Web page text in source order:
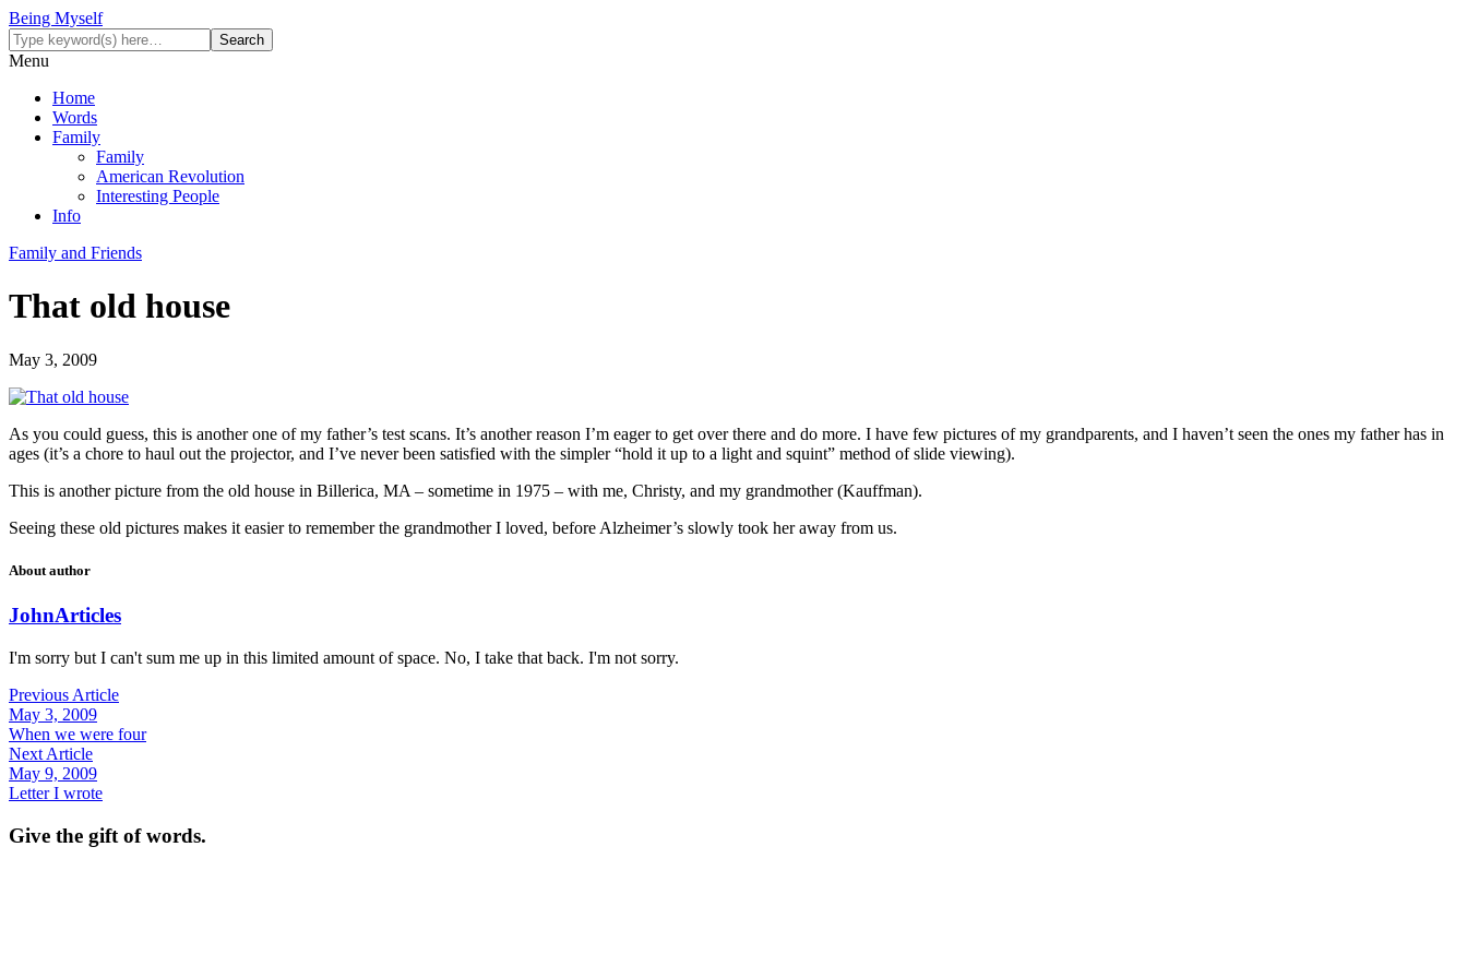
Being Myself
Menu
Home
Words
Family
Family
American Revolution
Interesting People
Info
Family and Friends
That old house
May 3, 2009
As you could guess, this is another one of my father’s test scans. It’s another reason I’m eager to get over there and do more. I have few pictures of my grandparents, and I haven’t seen the ones my father has in
ages (it’s a chore to haul out the projector, and I’ve never been satisfied with the simpler “hold it up to a light and squint” method of slide viewing).
This is another picture from the old house in Billerica, MA – sometime in 1975 – with me, Christy, and my grandmother (Kauffman).
Seeing these old pictures makes it easier to remember the grandmother I loved, before Alzheimer’s slowly took her away from us.
About author
JohnArticles
I'm sorry but I can't sum me up in this limited amount of space. No, I take that back. I'm not sorry.
Previous Article
May 3, 2009
When we were four
Next Article
May 9, 2009
Letter I wrote
Give the gift of words.